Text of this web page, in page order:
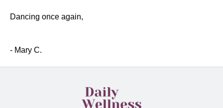
Dancing once again,
- Mary C.